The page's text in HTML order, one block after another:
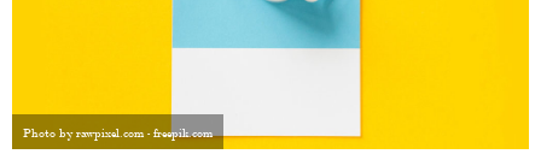
Photo by rawpixel.com - freepik.com